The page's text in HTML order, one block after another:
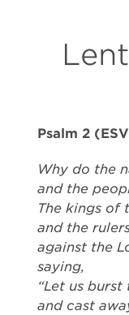
Psalm 2
Why do the
and the
The kings of
and the
against the
saying,
“Let us
and cast